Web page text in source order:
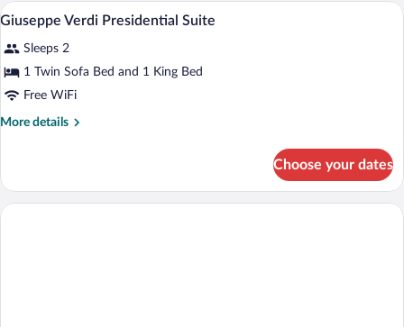
View
photos
for
Giuseppe
Verdi
Bathroom | Combined shower/tub,
8
Giuseppe Verdi Presidential Suite
Sleeps 2
1 Twin Sofa Bed and 1 King Bed
Free WiFi
More details
More
Verdi
Presidential
Choose your dates